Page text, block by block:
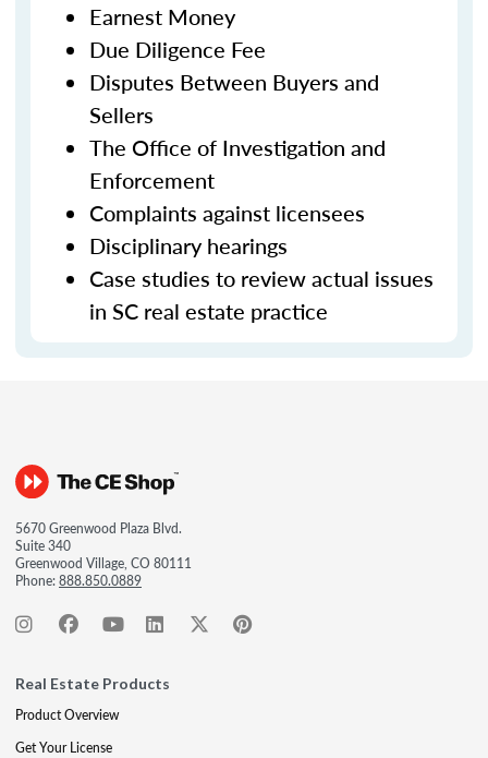
Earnest Money
Due Diligence Fee
Disputes Between Buyers and
Sellers
The Office of Investigation and
Enforcement
Complaints against licensees
Disciplinary hearings
Case studies to review actual issues
in SC real estate practice
5670 Greenwood Plaza Blvd.
Suite 340
Greenwood Village, CO 80111
Phone:888.850.0889
Real Estate Products
Product Overview
Get Your License